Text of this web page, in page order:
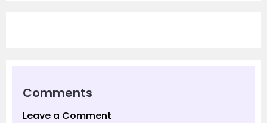
Comments
Leave a Comment